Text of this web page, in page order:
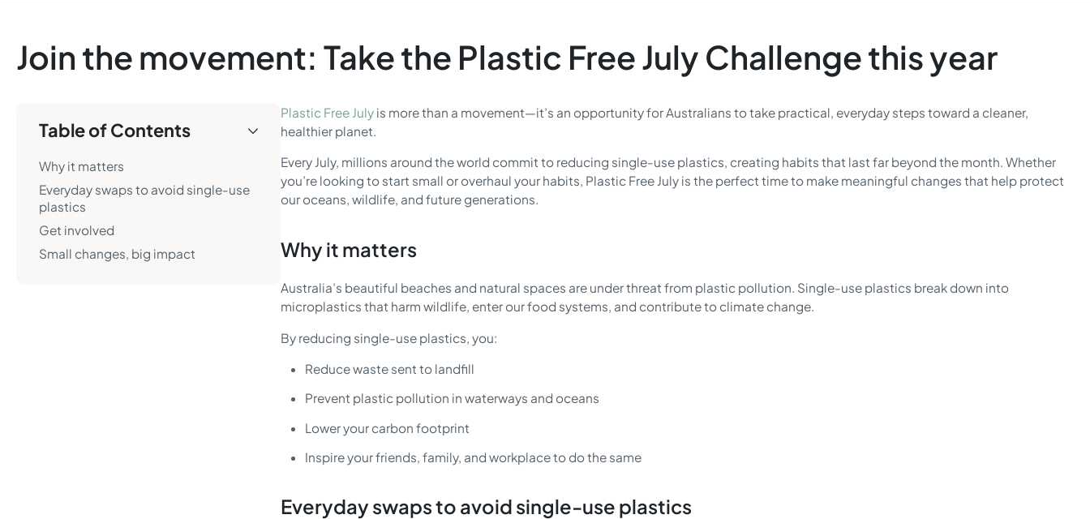
Join the movement: Take the Plastic Free July Challenge this year
Table of Contents
Why it matters
Everyday swaps to avoid single-use
plastics
Get involved
Small changes, big impact
Plastic Free July is more than a movement—it’s an opportunity for Australians to take practical, everyday steps toward a cleaner,
healthier planet.
Every July, millions around the world commit to reducing single-use plastics, creating habits that last far beyond the month. Whether
you’re looking to start small or overhaul your habits, Plastic Free July is the perfect time to make meaningful changes that help protect
our oceans, wildlife, and future generations.
Why it matters
Australia’s beautiful beaches and natural spaces are under threat from plastic pollution. Single-use plastics break down into
microplastics that harm wildlife, enter our food systems, and contribute to climate change.
By reducing single-use plastics, you:
Reduce waste sent to landfill
Prevent plastic pollution in waterways and oceans
Lower your carbon footprint
Inspire your friends, family, and workplace to do the same
Everyday swaps to avoid single-use plastics